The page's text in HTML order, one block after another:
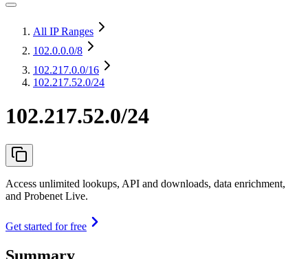
All IP Ranges
102.0.0.0/8
102.217.0.0/16
102.217.52.0/24
102.217.52.0/24
Access unlimited lookups, API and downloads, data enrichment,
and Probenet Live.
Get started for free
Summary